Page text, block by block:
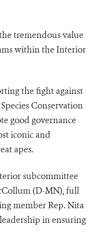
tremendous value
within the Interior
the fight against
Conservation
good governance
iconic and
apes.
subcommittee
(D-MN), full
member Rep. Nita
in ensuring